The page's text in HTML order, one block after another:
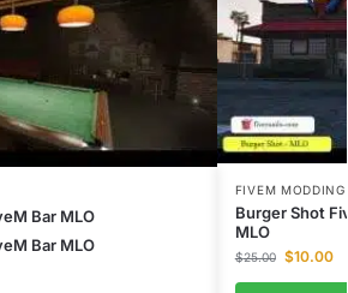
Bar MLO
Bar MLO
FIVEM MODDING
Burger Shot
MLO
$25.00 $10.00